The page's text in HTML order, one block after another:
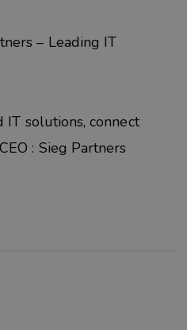
– Leading IT
IT solutions, connect
: Sieg Partners